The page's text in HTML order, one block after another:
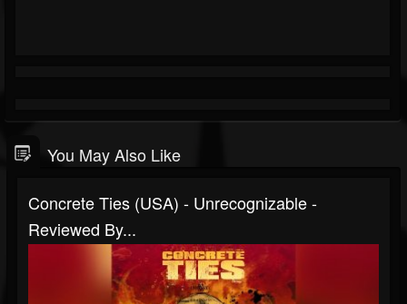
You May Also Like
Concrete Ties (USA) - Unrecognizable -
Reviewed By...